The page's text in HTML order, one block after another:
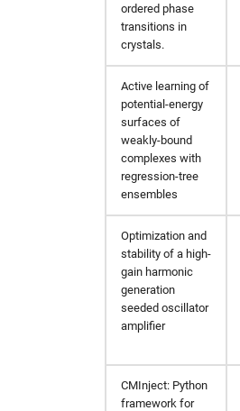
ordered phase
transitions in
crystals.
Active learning of
potential-energy
surfaces of
weakly-bound
complexes with
regression-tree
ensembles
Optimization and
stability of a high-
gain harmonic
generation
seeded oscillator
amplifier
CMInject: Python
framework for